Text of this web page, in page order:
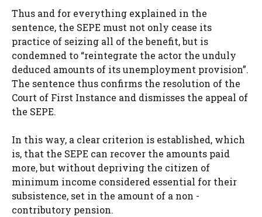
Thus and for everything explained in the
sentence, the SEPE must not only cease its
practice of seizing all of the benefit, but is
condemned to “reintegrate the actor the unduly
deduced amounts of its unemployment provision”.
The sentence thus confirms the resolution of the
Court of First Instance and dismisses the appeal of
the SEPE.
In this way, a clear criterion is established, which
is, that the SEPE can recover the amounts paid
more, but without depriving the citizen of
minimum income considered essential for their
subsistence, set in the amount of a non -
contributory pension.